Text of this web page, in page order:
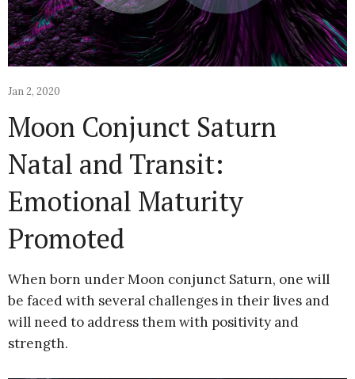
Jan 2, 2020
Moon Conjunct Saturn
Natal and Transit:
Emotional Maturity
Promoted
When born under Moon conjunct Saturn, one will
be faced with several challenges in their lives and
will need to address them with positivity and
strength.